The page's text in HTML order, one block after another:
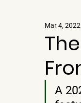
Mar 4, 2022
A